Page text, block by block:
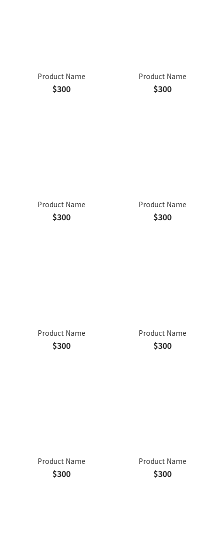
Product Name
$300
Product Name
$300
Product Name
$300
Product Name
$300
Product Name
$300
Product Name
$300
Product Name
$300
Product Name
$300